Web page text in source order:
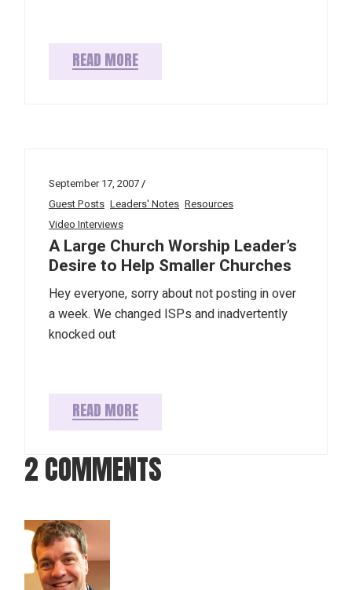
READ MORE
September 17, 2007
Guest Posts Leaders' Notes Resources
Video Interviews
A Large Church Worship Leader’s
Desire to Help Smaller Churches
Hey everyone, sorry about not posting in over
a week. We changed ISPs and inadvertently
knocked out
READ MORE
2 COMMENTS